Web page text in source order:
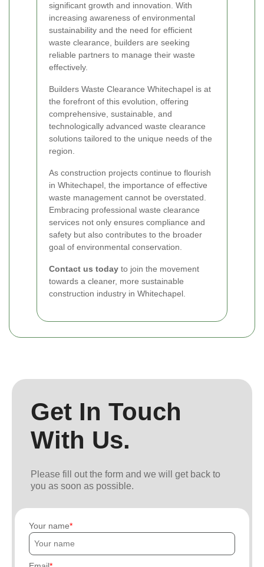
significant growth and innovation. With
increasing awareness of environmental
sustainability and the need for efficient
waste clearance, builders are seeking
reliable partners to manage their waste
effectively.
Builders Waste Clearance Whitechapel is at
the forefront of this evolution, offering
comprehensive, sustainable, and
technologically advanced waste clearance
solutions tailored to the unique needs of the
region.
As construction projects continue to flourish
in Whitechapel, the importance of effective
waste management cannot be overstated.
Embracing professional waste clearance
services not only ensures compliance and
safety but also contributes to the broader
goal of environmental conservation.
Contact us today to join the movement
towards a cleaner, more sustainable
construction industry in Whitechapel.
Get In Touch
With Us.
Please fill out the form and we will get back to
you as soon as possible.
Your name